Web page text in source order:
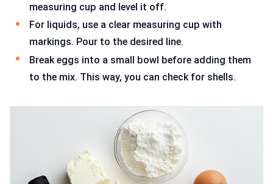
measuring cup and level it off.
For liquids, use a clear measuring cup with
markings. Pour to the desired line.
Break eggs into a small bowl before adding them
to the mix. This way, you can check for shells.